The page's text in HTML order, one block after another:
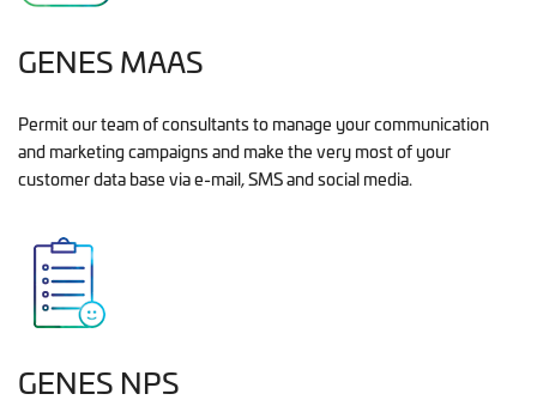
GENES MAAS
Permit our team of consultants to manage your communication
and marketing campaigns and make the very most of your
customer data base via e-mail, SMS and social media.
GENES NPS